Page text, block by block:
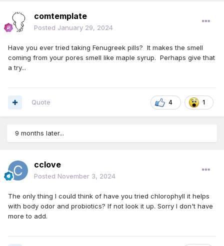
comtemplate
Posted January 29, 2024
Have you ever tried taking Fenugreek pills? It makes the smell
coming from your pores smell like maple syrup. Perhaps give that
a try...
4 1
Quote
9 months later...
cclove
Posted November 3, 2024
The only thing I could think of have you tried chlorophyll it helps
with body odor and probiotics? If not look it up. Sorry I don't have
more to add.